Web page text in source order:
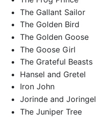
The Gallant Sailor
The Golden Bird
The Golden Goose
The Goose Girl
The Grateful Beasts
Hansel and Gretel
Iron John
Jorinde and Joringel
The Juniper Tree